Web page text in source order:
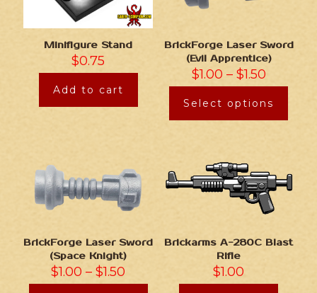
Minifigure Stand
$0.75
Add to cart
BrickForge Laser Sword
(Evil Apprentice)
$1.00 – $1.50
Select options
BrickForge Laser Sword
(Space Knight)
$1.00 –$1.50
Brickarms A-280C Blast
Rifle
$1.00